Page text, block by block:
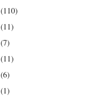
(110)
(11)
(7)
(11)
(6)
(1)